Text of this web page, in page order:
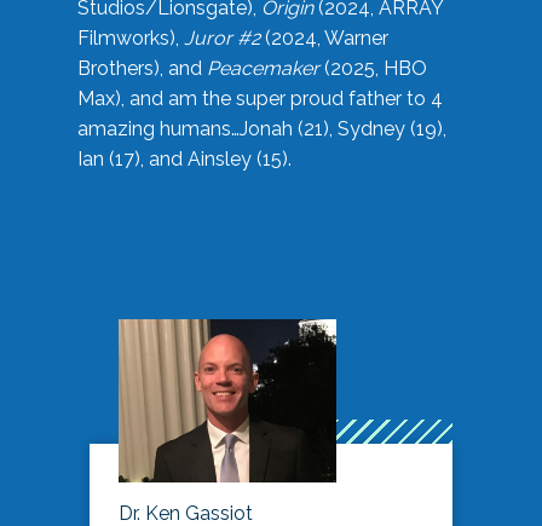
Studios/Lionsgate), Origin(2024, ARRAY
Filmworks), Juror #2(2024, Warner
Brothers), and Peacemaker(2025, HBO
Max), and am the super proud father to 4
amazing humans…Jonah (21), Sydney (19),
Ian (17), and Ainsley (15).
Dr. Ken Gassiot